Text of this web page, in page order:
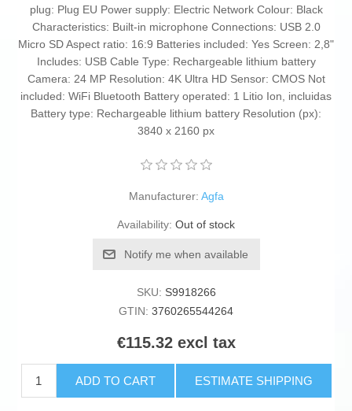
plug: Plug EU Power supply: Electric Network Colour: Black
Characteristics: Built-in microphone Connections: USB 2.0
Micro SD Aspect ratio: 16:9 Batteries included: Yes Screen: 2,8"
Includes: USB Cable Type: Rechargeable lithium battery
Camera: 24 MP Resolution: 4K Ultra HD Sensor: CMOS Not
included: WiFi Bluetooth Battery operated: 1 Litio Ion, incluidas
Battery type: Rechargeable lithium battery Resolution (px):
3840 x 2160 px
Manufacturer: Agfa
Availability: Out of stock
Notify me when available
SKU: S9918266
GTIN: 3760265544264
€115.32 excl tax
ADD TO CART ESTIMATE SHIPPING